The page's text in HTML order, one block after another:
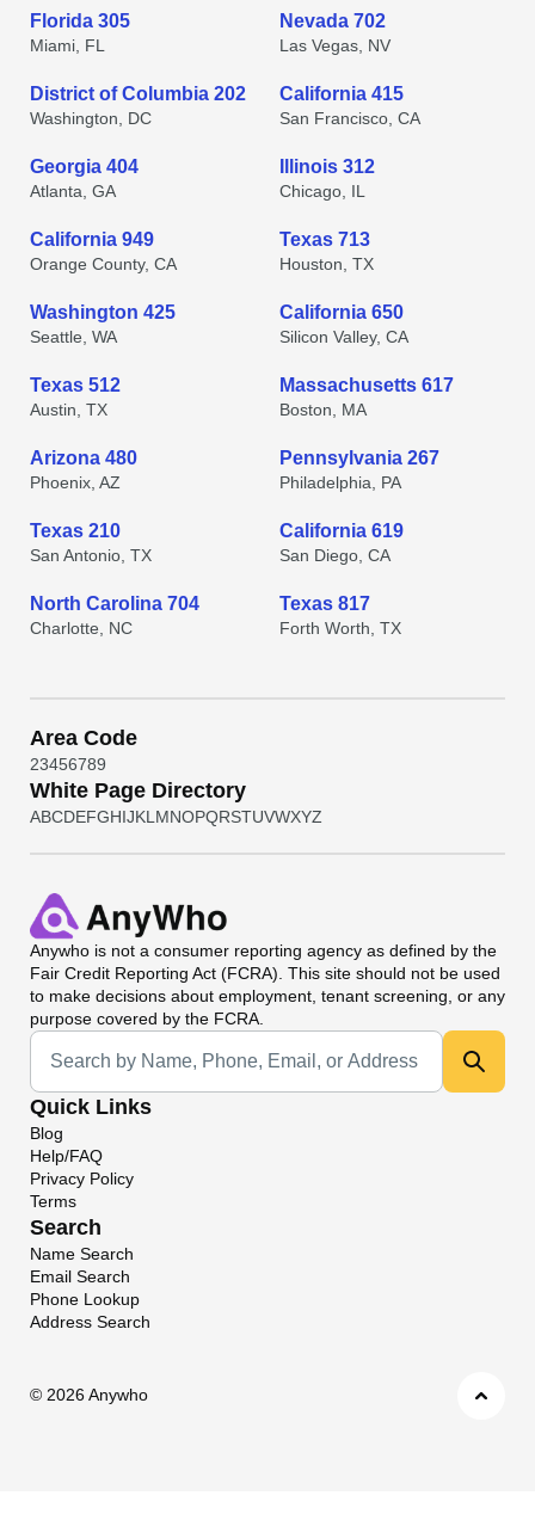
Florida 305
Miami, FL
Nevada 702
Las Vegas, NV
District of Columbia 202
Washington, DC
California 415
San Francisco, CA
Georgia 404
Atlanta, GA
Illinois 312
Chicago, IL
California 949
Orange County, CA
Texas 713
Houston, TX
Washington 425
Seattle, WA
California 650
Silicon Valley, CA
Texas 512
Austin, TX
Massachusetts 617
Boston, MA
Arizona 480
Phoenix, AZ
Pennsylvania 267
Philadelphia, PA
Texas 210
San Antonio, TX
California 619
San Diego, CA
North Carolina 704
Charlotte, NC
Texas 817
Forth Worth, TX
Area Code
23456789
White Page Directory
ABCDEFGHIJKL MNOPQRSTUVWXYZ
Anywho is not a consumer reporting agency as defined by the
Fair Credit Reporting Act (FCRA). This site should not be used
to make decisions about employment, tenant screening, or any
purpose covered by the FCRA.
Universal Search
Quick Links
Blog
Help/FAQ
Privacy Policy
Terms
Search
Name Search
Email Search
Phone Lookup
Address Search
© 2026 Anywho